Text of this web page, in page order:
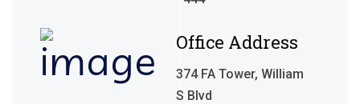
Office Address
374 FA Tower, William
S Blvd